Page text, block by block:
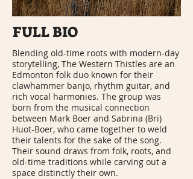
FULL BIO
Blending old-time roots with modern-day
storytelling, The Western Thistles are an
Edmonton folk duo known for their
clawhammer banjo, rhythm guitar, and
rich vocal harmonies. The group was
born from the musical connection
between Mark Boer and Sabrina (Bri)
Huot-Boer, who came together to weld
their talents for the sake of the song.
Their sound draws from folk, roots, and
old-time traditions while carving out a
space distinctly their own.